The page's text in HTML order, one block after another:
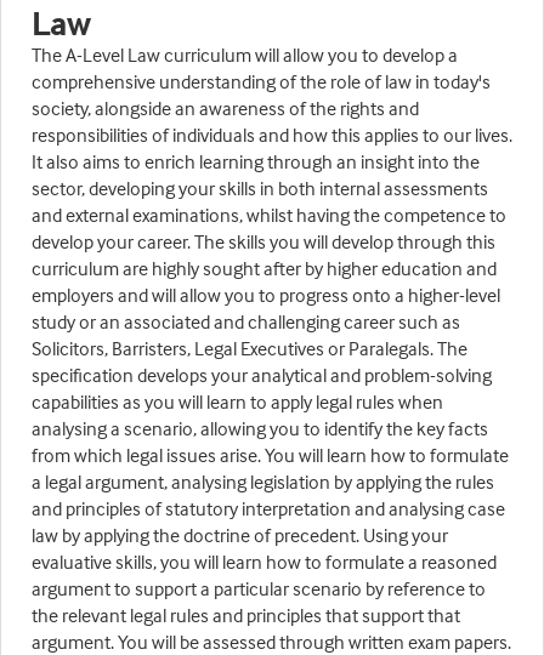
Law
The A-Level Law curriculum will allow you to develop a
comprehensive understanding of the role of law in today's
society, alongside an awareness of the rights and
responsibilities of individuals and how this applies to our lives.
It also aims to enrich learning through an insight into the
sector, developing your skills in both internal assessments
and external examinations, whilst having the competence to
develop your career. The skills you will develop through this
curriculum are highly sought after by higher education and
employers and will allow you to progress onto a higher-level
study or an associated and challenging career such as
Solicitors, Barristers, Legal Executives or Paralegals. The
specification develops your analytical and problem-solving
capabilities as you will learn to apply legal rules when
analysing a scenario, allowing you to identify the key facts
from which legal issues arise. You will learn how to formulate
a legal argument, analysing legislation by applying the rules
and principles of statutory interpretation and analysing case
law by applying the doctrine of precedent. Using your
evaluative skills, you will learn how to formulate a reasoned
argument to support a particular scenario by reference to
the relevant legal rules and principles that support that
argument. You will be assessed through written exam papers.